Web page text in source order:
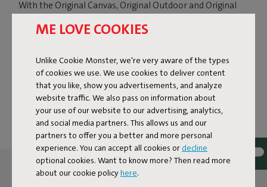
ME LOVE COOKIES
Unlike Cookie Monster, we're very aware of the types
of cookies we use. We use cookies to deliver content
that you like, show you advertisements, and analyze
website traffic. We also pass on information about
your use of our website to our advertising, analytics,
and social media partners. This allows us and our
partners to offer you a better and more personal
experience. You can accept all cookies or decline
optional cookies. Want to know more? Then read more
about our cookie policyhere.
With the Original Canvas, Original Outdoor and Original
time. Ready for a different color or fabric, or want to turn
switch the cover. Your beanbag will also feel almost like
new again. Ideal, because this way you do not have to buy
a completely new beanbag, and you can change its look
exactly when it suits you.